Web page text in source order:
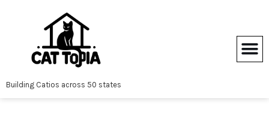
content
Building Catios across 50 states